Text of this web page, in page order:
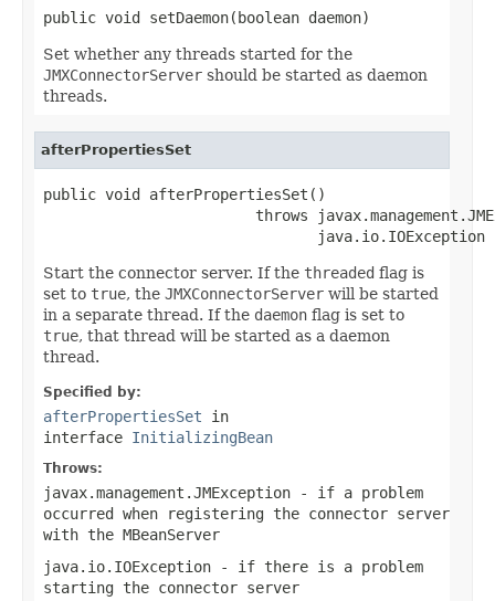
public void setDaemon(boolean daemon)
Set whether any threads started for the
JMXConnectorServer should be started as daemon
threads.
afterPropertiesSet
public void afterPropertiesSet()
throws
                               java.io.IOException
Start the connector server. If the threaded flag is
set to true, the JMXConnectorServer will be started
in a separate thread. If the daemon flag is set to
true, that thread will be started as a daemon
thread.
Specified by:
afterPropertiesSet in
interface InitializingBean
Throws:
javax.management.JMException - if a problem
occurred when registering the connector server
with the MBeanServer
java.io.IOException - if there is a problem
starting the connector server